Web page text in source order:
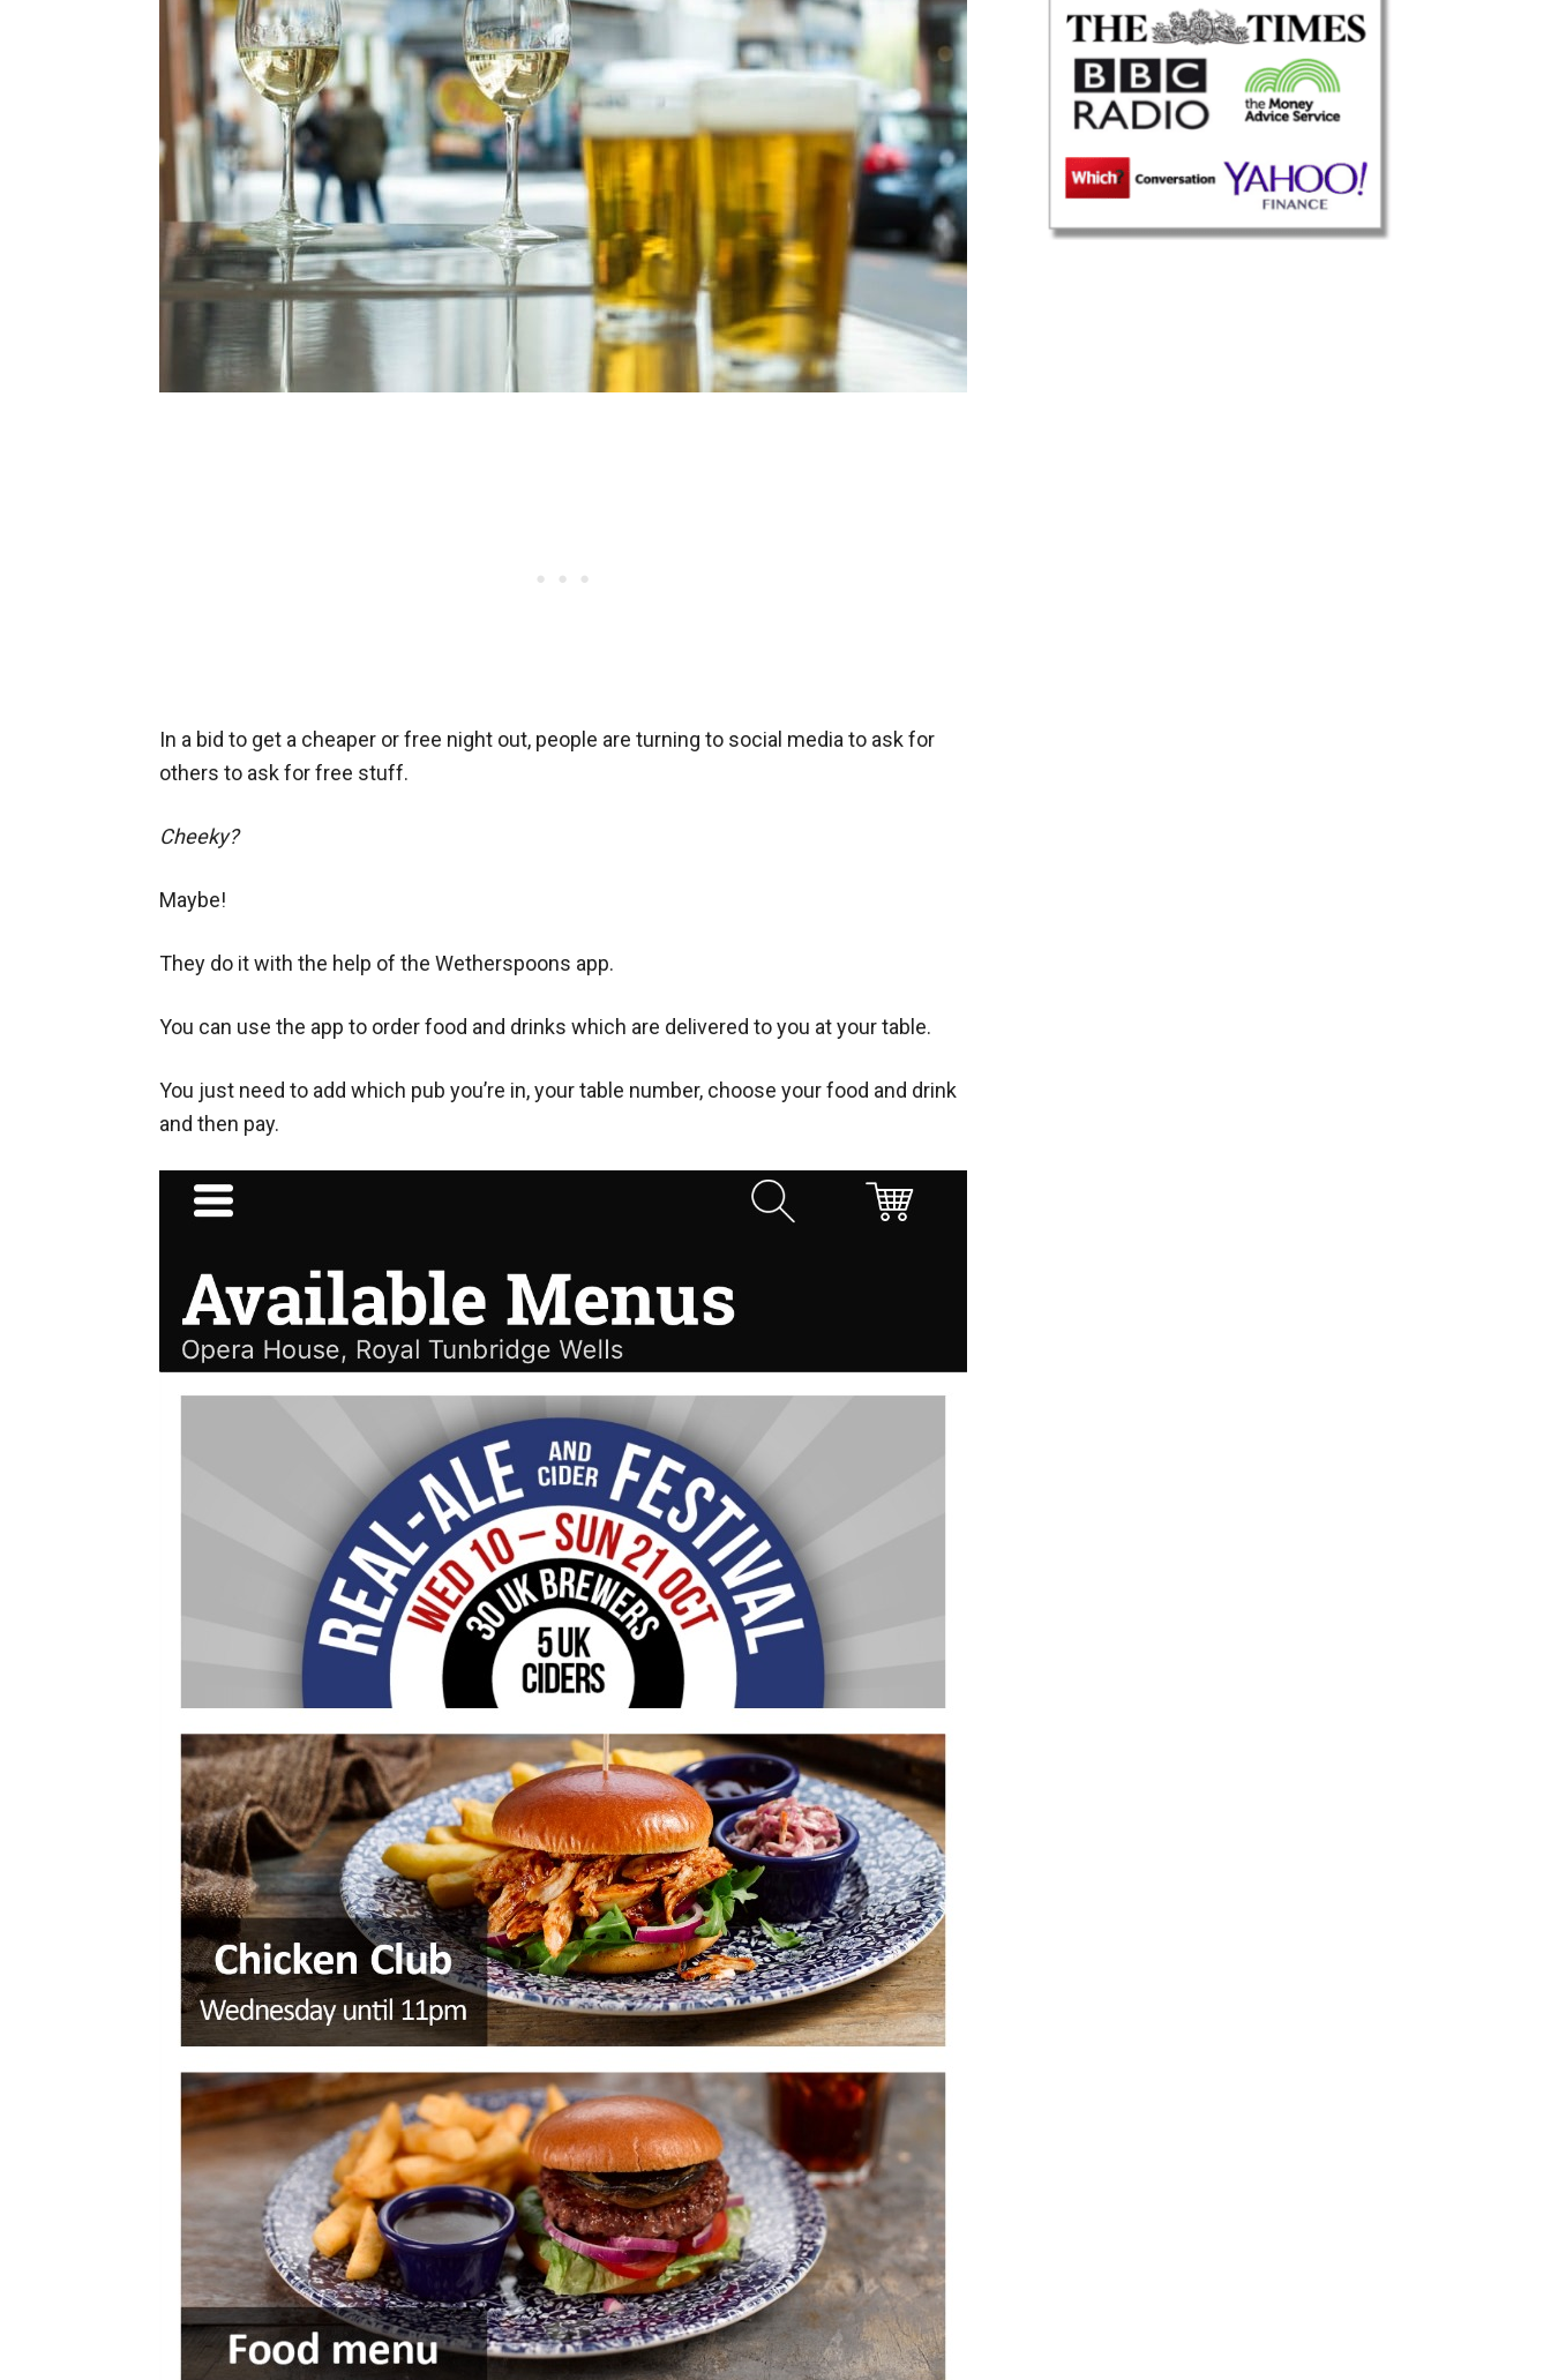
In a bid to get a cheaper or free night out, people are turning to social media to ask for
others to ask for free stuff.
Cheeky?
Maybe!
They do it with the help of the Wetherspoons app.
You can use the app to order food and drinks which are delivered to you at your table.
You just need to add which pub you’re in, your table number, choose your food and drink
and then pay.